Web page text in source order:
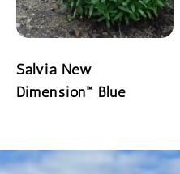
Salvia New
Dimension™ Blue